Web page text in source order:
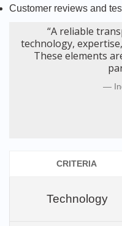
Customer reviews and
“A reliable
technology,
These elements
CRITERIA
Technology